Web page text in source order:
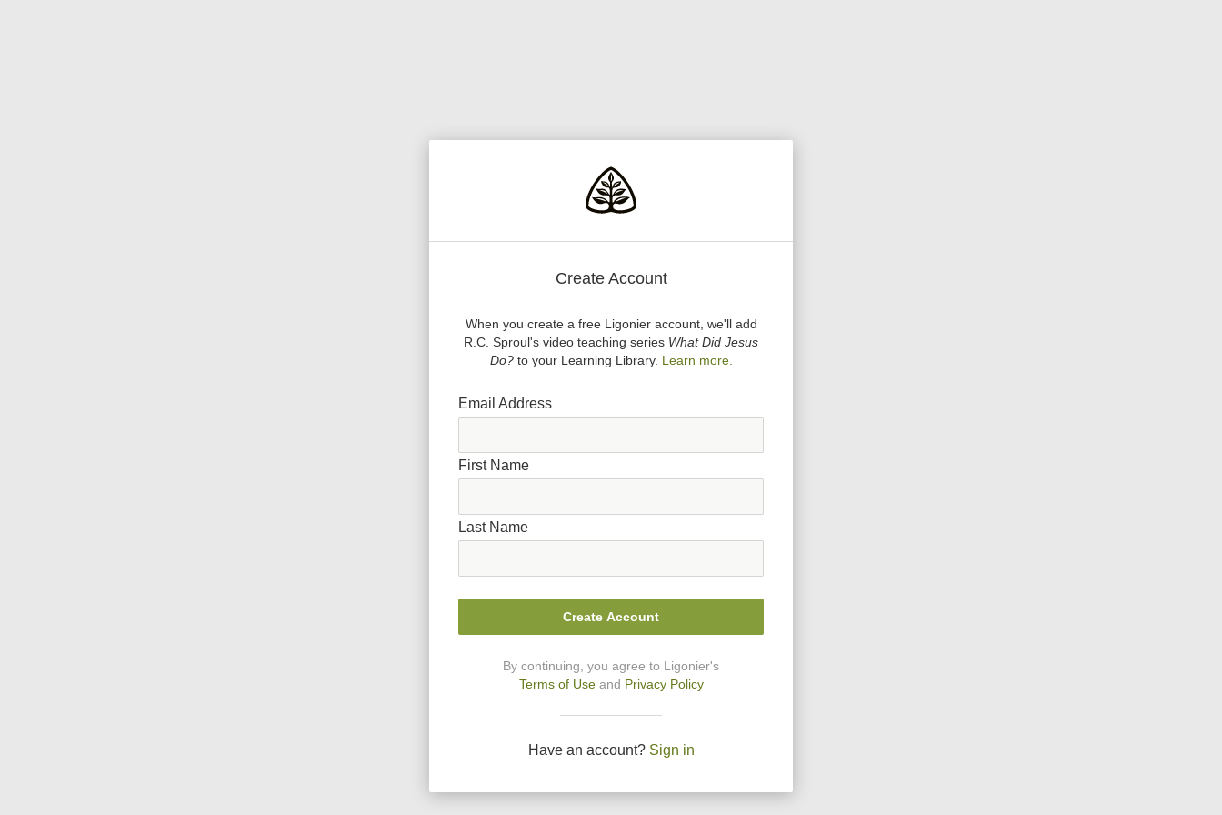
Create Account
When you create a free Ligonier account, we'll add
R.C. Sproul's video teaching series What Did Jesus
Do?to your Learning Library. Learn more.
Email Address
First Name
Last Name
Create Account
By continuing, you agree to Ligonier's
Terms of Use and Privacy Policy
Have an account? Sign in